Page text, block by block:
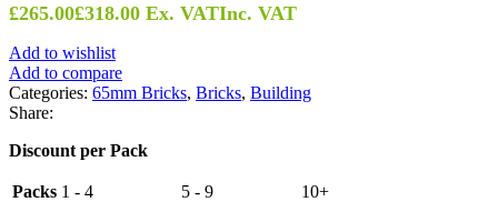
£265.00£318.00 Ex. VATInc. VAT
Add to wishlist
Add to compare
Categories: 65mm Bricks, Bricks, Building
Share:
Discount per Pack
Packs 1 - 4 5 - 9
10+